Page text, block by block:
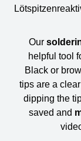
Our
helpful tool
Black or
tips are a
dipping the
saved and